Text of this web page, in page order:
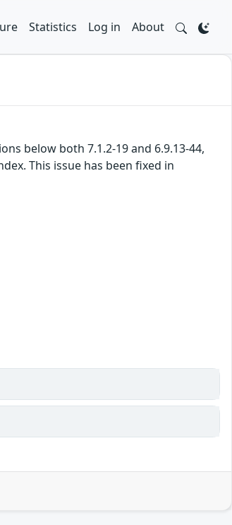
Statistics Log in About
below both 7.1.2-19 and 6.9.13-44,
This issue has been fixed in